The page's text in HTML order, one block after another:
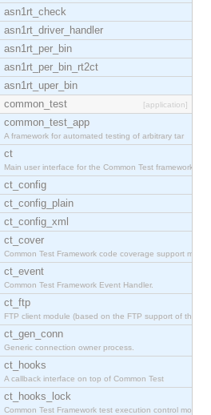
asn1rt_check
asn1rt_driver_handler
asn1rt_per_bin
asn1rt_per_bin_rt2ct
asn1rt_uper_bin
common_test
[application]
common_test_app
A framework for automated testing of arbitrary tar
ct
Main user interface for the Common Test framework.
ct_config
ct_config_plain
ct_config_xml
ct_cover
Common Test Framework code coverage support module
ct_event
Common Test Framework Event Handler.
ct_ftp
FTP client module (based on the FTP support of the
ct_gen_conn
Generic connection owner process.
ct_hooks
A callback interface on top of Common Test
ct_hooks_lock
Common Test Framework test execution control modul